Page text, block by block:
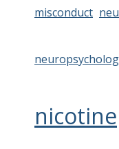
misconduct
nicotine